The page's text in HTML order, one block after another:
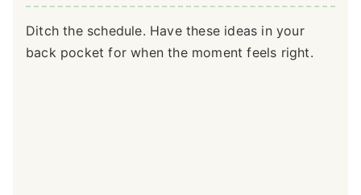
Ditch the schedule. Have these ideas in your
back pocket for when the moment feels right.